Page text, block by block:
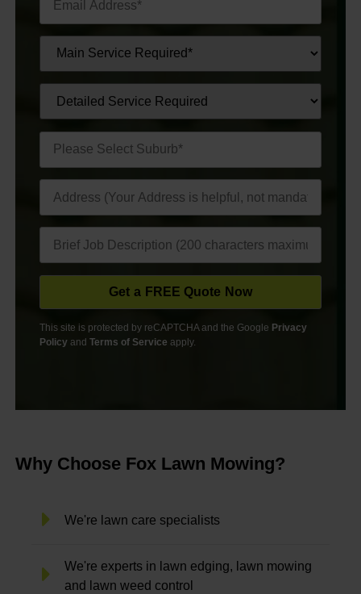
This site is protected by reCAPTCHA and the Google Privacy
Policyand Terms of Service apply.
Why Choose Fox Lawn Mowing?
We're lawn care specialists
We're experts in lawn edging, lawn mowing
and lawn weed control